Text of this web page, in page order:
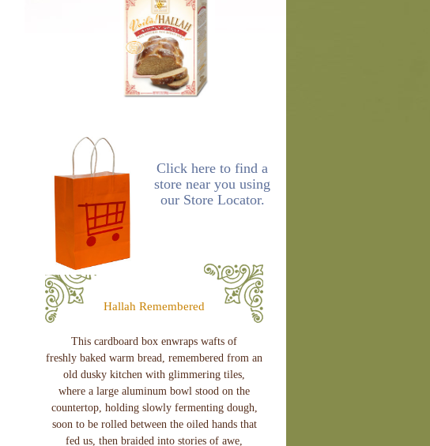
Click here to find a
store near you using
our Store Locator.
Hallah Remembered
This cardboard box enwraps wafts of
freshly baked warm bread, remembered from an
old dusky kitchen with glimmering tiles,
where a large aluminum bowl stood on the
countertop, holding slowly fermenting dough,
soon to be rolled between the oiled hands that
fed us, then braided into stories of awe,